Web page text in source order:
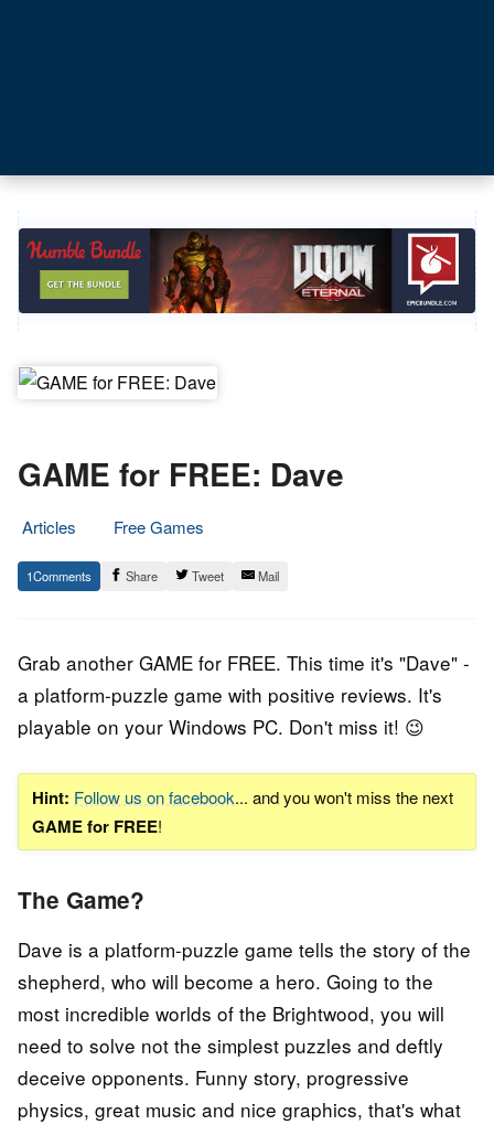
GAME for FREE: Dave
Articles
Free Games
30.
January
Epic
Staff
1 Share Tweet Mail
Grab another GAME for FREE. This time it's "Dave" -
a platform-puzzle game with positive reviews. It's
playable on your Windows PC. Don't miss it! 😉
Hint: Follow us on facebook... and you won't miss the next
GAME for FREE!
The Game?
Dave is a platform-puzzle game tells the story of the
shepherd, who will become a hero. Going to the
most incredible worlds of the Brightwood, you will
need to solve not the simplest puzzles and deftly
deceive opponents. Funny story, progressive
physics, great music and nice graphics, that's what